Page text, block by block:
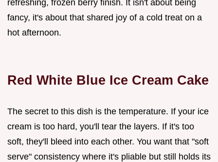
refreshing, frozen berry finish. It isn't about being
fancy, it's about that shared joy of a cold treat on a
hot afternoon.
Red White Blue Ice Cream Cake
The secret to this dish is the temperature. If your ice
cream is too hard, you'll tear the layers. If it's too
soft, they'll bleed into each other. You want that "soft
serve" consistency where it's pliable but still holds its